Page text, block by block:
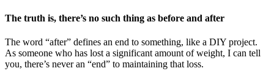
The truth is, there’s no such thing as before and after
The word “after” defines an end to something, like a DIY project.
As someone who has lost a significant amount of weight, I can tell
you, there’s never an “end” to maintaining that loss.